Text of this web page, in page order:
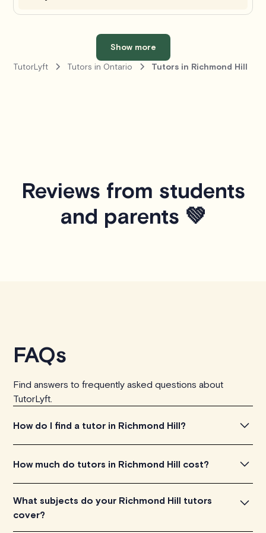
Show more
TutorLyft Tutors in Ontario Tutors in Richmond Hill
Reviews from students
and parents 💚
FAQs
Find answers to frequently asked questions about
TutorLyft.
How do I find a tutor in Richmond Hill?
To find the tutor, simply explore the introductory videos
your needs, check their availability and go ahead to
schedule your session. It's that easy!
How much do tutors in Richmond Hill cost?
Tutors in Richmond Hill charge between $40-$100/h
per tutoring session, depending on their level of
What subjects do your Richmond Hill tutors
cover?